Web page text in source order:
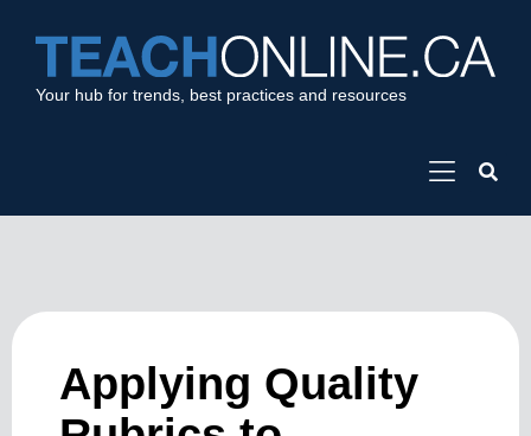
Your hub for trends, best practices and resources
Applying Quality